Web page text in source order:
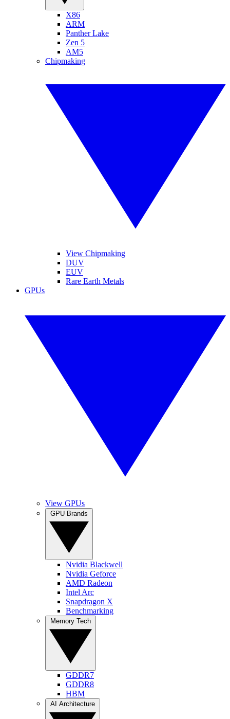
X86
ARM
Panther Lake
Zen 5
AM5
Chipmaking
View Chipmaking
DUV
EUV
Rare Earth Metals
GPUs
View GPUs
Nvidia Blackwell
Nvidia Geforce
AMD Radeon
Intel Arc
Snapdragon X
Benchmarking
GDDR7
GDDR8
HBM